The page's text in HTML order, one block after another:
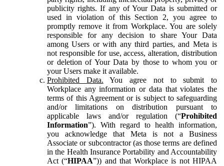
publicity rights. If any of Your Data is submitted or
used in violation of this Section 2, you agree to
promptly remove it from Workplace. You are solely
responsible for any decision to share Your Data
among Users or with any third parties, and Meta is
not responsible for use, access, alteration, distribution
or deletion of Your Data by those to whom you or
your Users make it available.
Prohibited Data. You agree not to submit to
Workplace any information or data that violates the
terms of this Agreement or is subject to safeguarding
and/or limitations on distribution pursuant to
applicable laws and/or regulation (“Prohibited
Information”). With regard to health information,
you acknowledge that Meta is not a Business
Associate or subcontractor (as those terms are defined
in the Health Insurance Portability and Accountability
Act (“HIPAA”)) and that Workplace is not HIPAA